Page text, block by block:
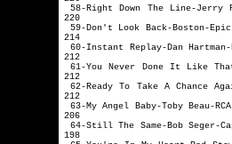
58-Right Down The
220
59-Don't Look
214
60-Instant Replay-
212
61-You Never Done It
212
62-Ready To Take A
212
63-My Angel
206
64-Still The
198